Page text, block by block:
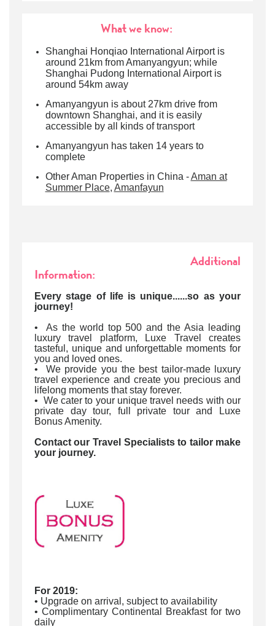
What we know:
Shanghai Honqiao International Airport is
around 21km from Amanyangyun; while
Shanghai Pudong International Airport is
around 54km away
Amanyangyun is about 27km drive from
downtown Shanghai, and it is easily
accessible by all kinds of transport
Amanyangyun has taken 14 years to
complete
Other Aman Properties in China -Aman at
Summer Place, Amanfayun
Additional
Information:
Every stage of life is unique......so as your
journey!
• As the world top 500 and the Asia leading
luxury travel platform, Luxe Travel creates
tasteful, unique and unforgettable moments for
you and loved ones.
• We provide you the best tailor-made luxury
travel experience and create you precious and
lifelong moments that stay forever.
• We cater to your unique travel needs with our
private day tour, full private tour and Luxe
Bonus Amenity.
Contact our Travel Specialists to tailor make
your journey.
For 2019:
• Upgrade on arrival, subject to availability
• Complimentary Continental Breakfast for two
daily